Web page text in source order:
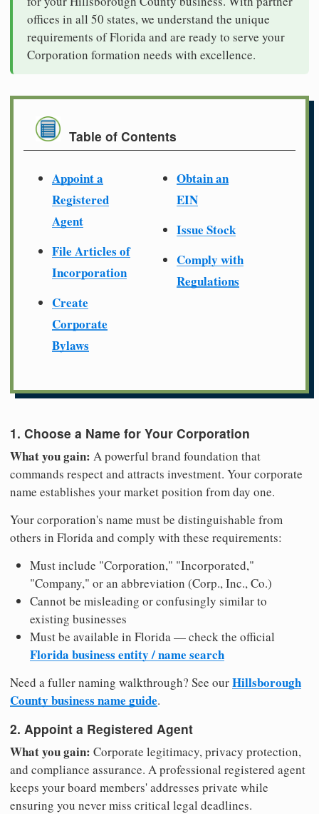
offices in all 50 states, we understand the unique
requirements of Florida and are ready to serve your
Corporation formation needs with excellence.
Table of Contents
Appoint a
Registered
Agent
File Articles of
Incorporation
Create
Corporate
Bylaws
Obtain an
EIN
Issue Stock
Comply with
Regulations
1. Choose a Name for Your Corporation
What you gain: A powerful brand foundation that
commands respect and attracts investment. Your corporate
name establishes your market position from day one.
Your corporation's name must be distinguishable from
others in Florida and comply with these requirements:
Must include "Corporation," "Incorporated,"
"Company," or an abbreviation (Corp., Inc., Co.)
Cannot be misleading or confusingly similar to
existing businesses
Must be available in Florida — check the official
Florida business entity / name search
Need a fuller naming walkthrough? See ourHillsborough
County business name guide.
2. Appoint a Registered Agent
What you gain: Corporate legitimacy, privacy protection,
and compliance assurance. A professional registered agent
keeps your board members' addresses private while
ensuring you never miss critical legal deadlines.